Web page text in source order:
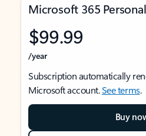
Microsoft 365 Personal
$99.99
/year
Subscription automatically
Microsoft account.See terms.
Buy